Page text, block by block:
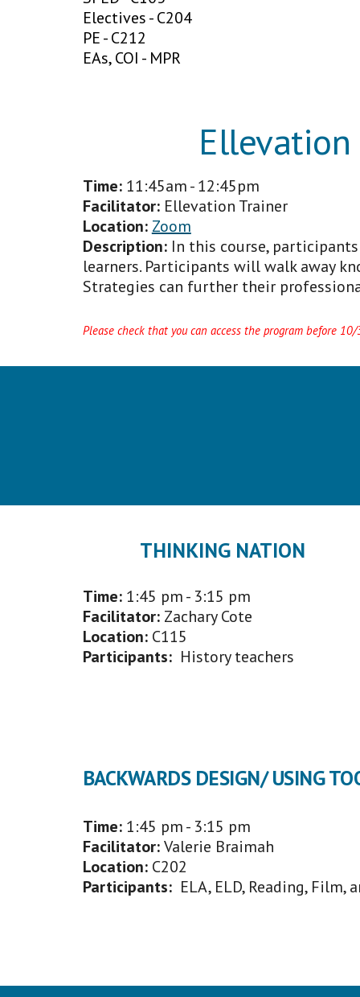
Electives - C204
PE - C212
EAs, COI - MPR
Time: 11:45am - 12:45pm
Facilitator: Ellevation Trainer
Location: Zoom
Description:In this course,
learners. Participants will walk away
Strategies can further their
Please check that you can access the program before
THINKING NATION
Time: 1:45 pm - 3:15 pm
Facilitator: Zachary Cote
Location: C115
Participants: History teachers
BACKWARDS DESIGN/ USING
Time: 1:45 pm - 3:15 pm
Facilitator:Valerie Braimah
Location: C202
Participants: ELA, ELD, Reading, Film,